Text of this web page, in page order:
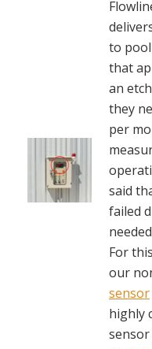
to
that
an
they
per
said
failed
For
our
sensor
highly